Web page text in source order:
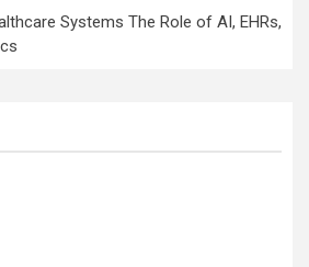
Systems The Role of AI, EHRs,